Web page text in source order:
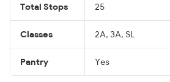
Total Stops 25
Classes 2A, 3A, SL
Pantry Yes